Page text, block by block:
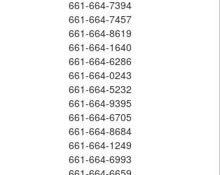
661-664-7394
661-664-7457
661-664-8619
661-664-1640
661-664-6286
661-664-0243
661-664-5232
661-664-9395
661-664-6705
661-664-8684
661-664-1249
661-664-6993